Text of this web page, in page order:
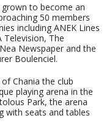
grown to become an
50 members
including ANEK Lines
Television, The
Newspaper and the
Boulenciel.
Chania the club
playing arena in the
Park, the arena
with seats and tables